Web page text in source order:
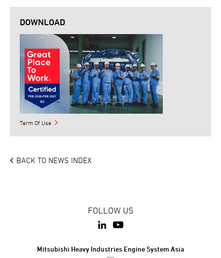
DOWNLOAD
Term Of Use
BACK TO NEWS INDEX
FOLLOW US
Mitsubishi Heavy Industries Engine System Asia